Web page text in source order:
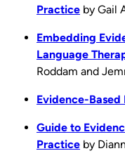
Practice by Gail
Embedding
Language
Roddam and
Evidence-
Guide to
Practice by